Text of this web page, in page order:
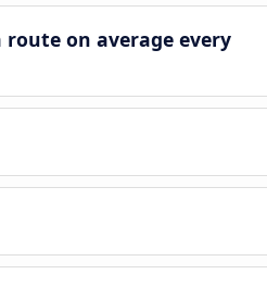
on average every